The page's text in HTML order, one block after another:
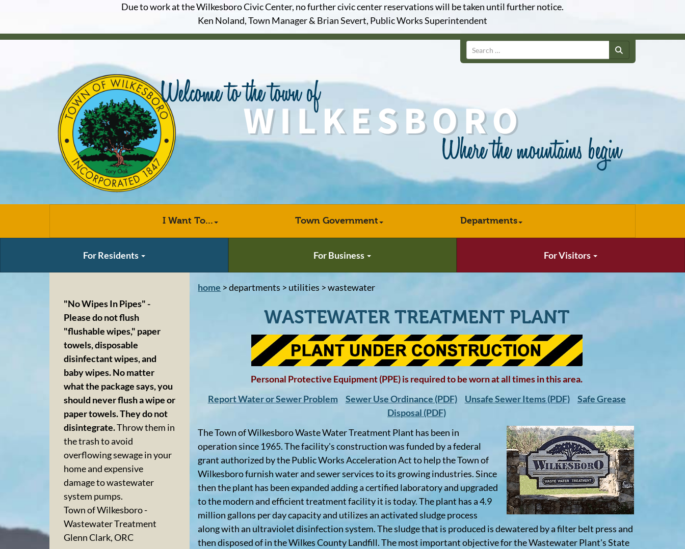
Due to work at the Wilkesboro Civic Center, no further civic center reservations will be taken until further notice.
Ken Noland, Town Manager & Brian Severt, Public Works Superintendent
Search
I Want To... Town Government Departments
For Residents For Business For Visitors
"No Wipes In Pipes" -
Please do not flush
"flushable wipes," paper
towels, disposable
disinfectant wipes, and
baby wipes. No matter
what the package says, you
should never flush a wipe or
paper towels. They do not
disintegrate.Throw them in
the trash to avoid
overflowing sewage in your
home and expensive
damage to wastewater
system pumps.
Town of Wilkesboro -
Wastewater Treatment
Glenn Clark, ORC
home > departments > utilities > wastewater
WASTEWATER TREATMENT PLANT
Personal Protective Equipment (PPE) is required to be worn at all times in this area.
Report Water or Sewer Problem
Sewer Use Ordinance (PDF) Unsafe Sewer Items (PDF)
Safe Grease
Disposal (PDF)
The Town of Wilkesboro Waste Water Treatment Plant has been in
operation since 1965. The facility's construction was funded by a federal
grant authorized by the Public Works Acceleration Act to help the Town of
Wilkesboro furnish water and sewer services to its growing industries. Since
then the plant has been expanded adding a certified laboratory and upgraded
to the modern and efficient treatment facility it is today. The plant has a 4.9
million gallons per day capacity and utilizes an activated sludge process
along with an ultraviolet disinfection system. The sludge that is produced is dewatered by a filter belt press and
then disposed of in the Wilkes County Landfill. The most important objective for the Wastewater Plant's State